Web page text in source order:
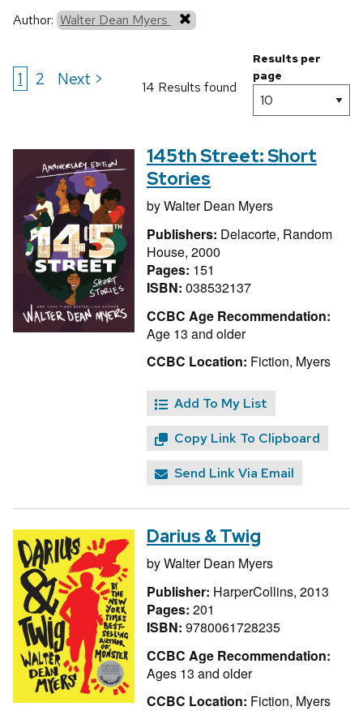
Author: Walter Dean Myers
1 2 Next > 14 Results found
Results per
page
145th Street: Short
Stories
byWalter Dean Myers
Publishers: Delacorte, Random
House, 2000
Pages: 151
ISBN: 038532137
CCBC Age Recommendation:
Age 13 and older
CCBC Location: Fiction, Myers
Add To My List
Copy Link To Clipboard
Send Link Via Email
Darius & Twig
byWalter Dean Myers
Publisher: HarperCollins, 2013
Pages: 201
ISBN: 9780061728235
CCBC Age Recommendation:
Ages 13 and older
CCBC Location: Fiction, Myers